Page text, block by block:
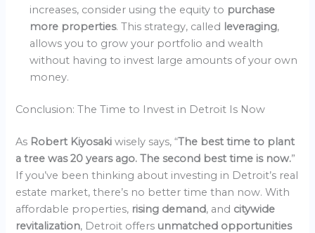
increases, consider using the equity to purchase
more properties. This strategy, called leveraging,
allows you to grow your portfolio and wealth
without having to invest large amounts of your own
money.
Conclusion: The Time to Invest in Detroit Is Now
As Robert Kiyosakiwisely says, “The best time to plant
a tree was 20 years ago. The second best time is now.”
If you’ve been thinking about investing in Detroit’s real
estate market, there’s no better time than now. With
affordable properties, rising demand, and citywide
revitalization, Detroit offers unmatched opportunities